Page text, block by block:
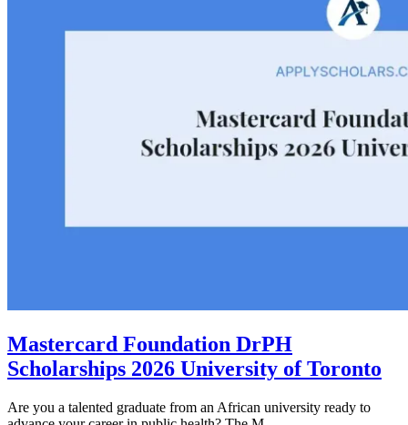
Mastercard Foundation DrPH
Scholarships 2026 University of Toronto
Are you a talented graduate from an African university ready to